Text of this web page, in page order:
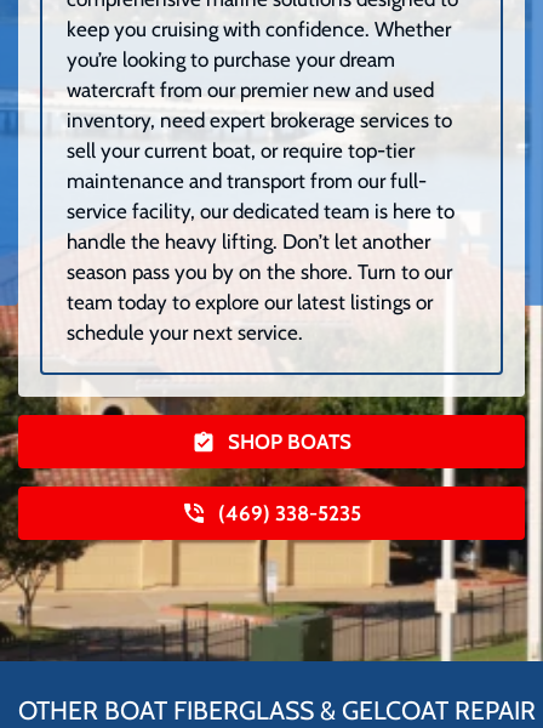
keep you cruising with confidence. Whether
you’re looking to purchase your dream
watercraft from our premier new and used
inventory, need expert brokerage services to
sell your current boat, or require top-tier
maintenance and transport from our full-
service facility, our dedicated team is here to
handle the heavy lifting. Don’t let another
season pass you by on the shore. Turn to our
team today to explore our latest listings or
schedule your next service.
SHOP BOATS
(469) 338-5235
OTHER BOAT FIBERGLASS & GELCOAT REPAIR